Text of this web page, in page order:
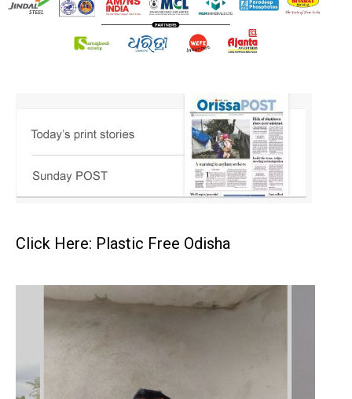
Click Here: Plastic Free Odisha